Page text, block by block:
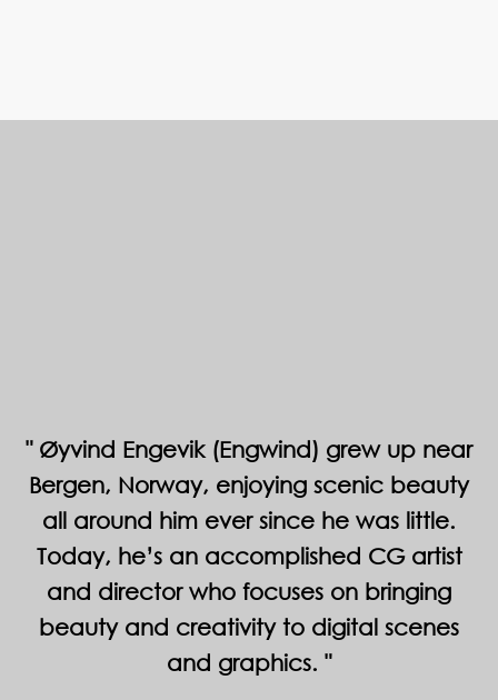
Øyvind Engevik (Engwind) grew up near
Bergen, Norway, enjoying scenic beauty
all around him ever since he was little.
Today, he’s an accomplished CG artist
and director who focuses on bringing
beauty and creativity to digital scenes
and graphics.